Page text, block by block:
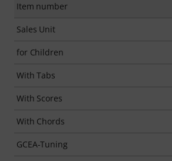
Item number
Sales Unit
for Children
With Tabs
With Scores
With Chords
GCEA-Tuning